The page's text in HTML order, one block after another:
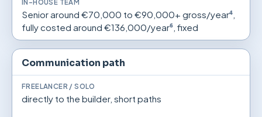
Senior around €70,000 to €90,000+ gross/year⁴
fully costed around €136,000/year⁶ , fixed
Communication path
directly to the builder, short paths